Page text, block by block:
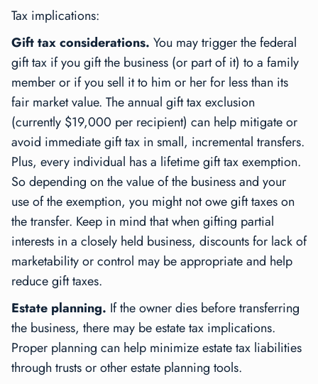
Tax implications:
Gift tax considerations. You may trigger the federal
gift tax if you gift the business (or part of it) to a family
member or if you sell it to him or her for less than its
fair market value. The annual gift tax exclusion
(currently $19,000 per recipient) can help mitigate or
avoid immediate gift tax in small, incremental transfers.
Plus, every individual has a lifetime gift tax exemption.
So depending on the value of the business and your
use of the exemption, you might not owe gift taxes on
the transfer. Keep in mind that when gifting partial
interests in a closely held business, discounts for lack of
marketability or control may be appropriate and help
reduce gift taxes.
Estate planning. If the owner dies before transferring
the business, there may be estate tax implications.
Proper planning can help minimize estate tax liabilities
through trusts or other estate planning tools.